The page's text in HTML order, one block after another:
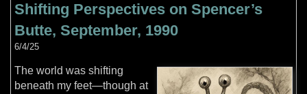
Shifting Perspectives on Spencer’s
Butte, September, 1990
6/4/25
The world was shifting
beneath my feet—though at